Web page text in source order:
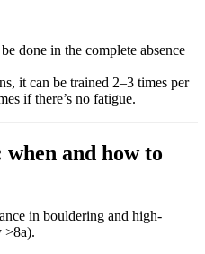
done in the complete absence
it can be trained 2–3 times per
if there’s no fatigue.
and how to
in bouldering and high-
>8a).